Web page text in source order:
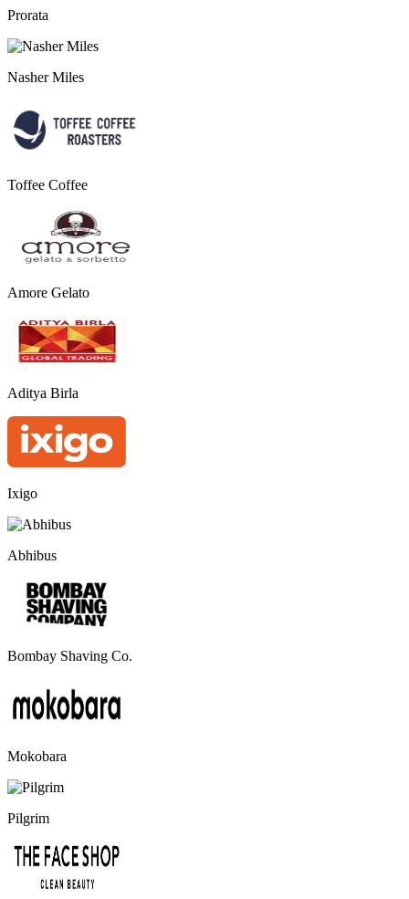
Prorata
Nasher Miles
Toffee Coffee
Amore Gelato
Aditya Birla
Ixigo
Abhibus
Bombay Shaving Co.
Mokobara
Pilgrim